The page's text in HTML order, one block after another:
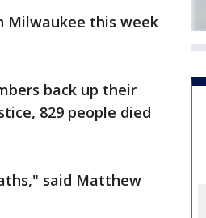
Milwaukee this week
back up their
829 people died
said Matthew